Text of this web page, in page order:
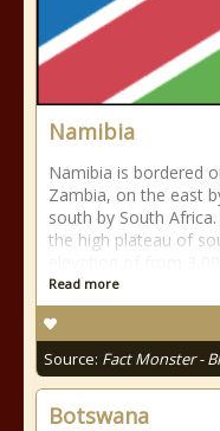
Namibia
Namibia is bordered
Zambia, on the east
south by South
the high plateau of
Read more
Source: Fact Monster -
Botswana